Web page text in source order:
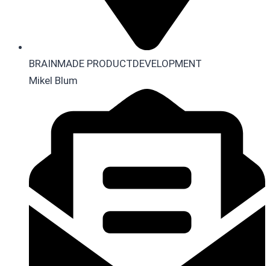
BRAINMADE PRODUCTDEVELOPMENT
Mikel Blum